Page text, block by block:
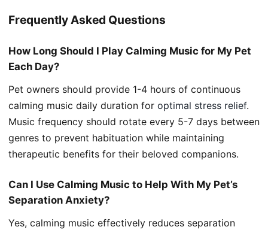
Frequently Asked Questions
How Long Should I Play Calming Music for My Pet
Each Day?
Pet owners should provide 1-4 hours of continuous
calming music daily duration for optimal stress relief.
Music frequency should rotate every 5-7 days between
genres to prevent habituation while maintaining
therapeutic benefits for their beloved companions.
Can I Use Calming Music to Help With My Pet’s
Separation Anxiety?
Yes, calming music effectively reduces separation